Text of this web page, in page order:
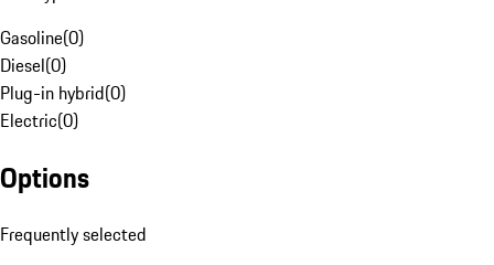
Gasoline(0)
Diesel(0)
Plug-in hybrid(0)
Electric(0)
Options
Frequently selected